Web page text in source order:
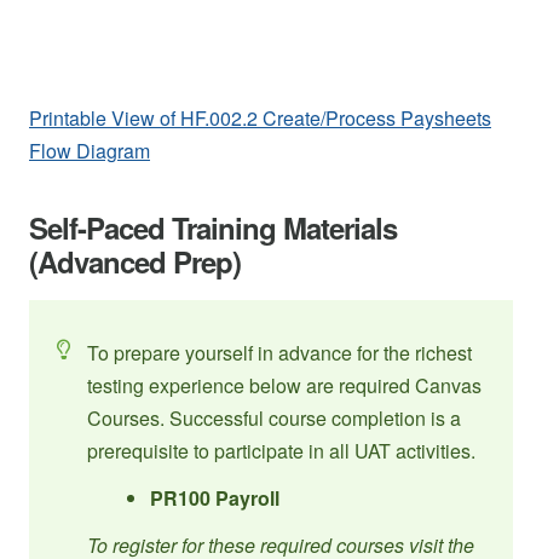
Printable View of HF.002.2 Create/Process Paysheets
Flow Diagram
Self-Paced Training Materials
(Advanced Prep)
To prepare yourself in advance for the richest
testing experience below are required Canvas
Courses. Successful course completion is a
prerequisite to participate in all UAT activities.
PR100 Payroll
To register for these required courses visit the